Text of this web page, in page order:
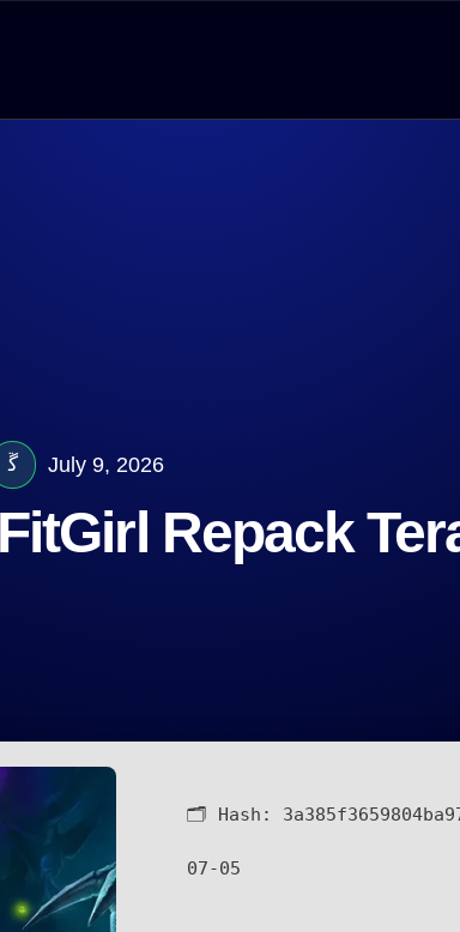
July 9, 2026
Repack
🗂 Hash:
07-05